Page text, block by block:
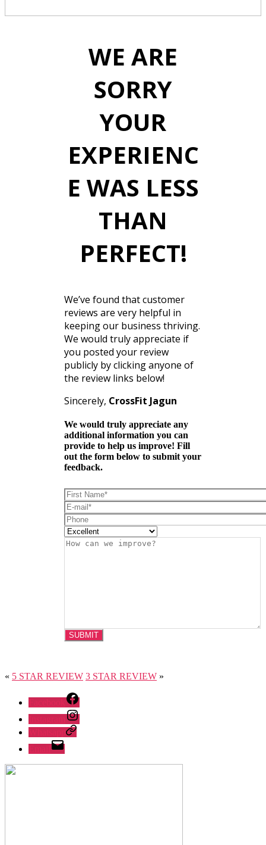
WE ARE
SORRY
YOUR
EXPERIENC
E WAS LESS
THAN
PERFECT!
We’ve found that customer
reviews are very helpful in
keeping our business thriving.
We would truly appreciate if
you posted your review
publicly by clicking anyone of
the review links below!
Sincerely, CrossFit Jagun
We would truly appreciate any
additional information you can
provide to help us improve! Fill
out the form below to submit your
feedback.
« 5 STAR REVIEW 3 STAR REVIEW »